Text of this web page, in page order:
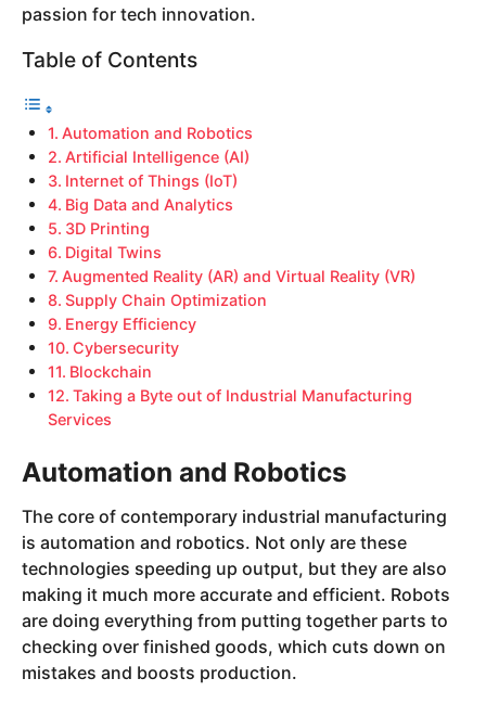
passion for tech innovation.
Table of Contents
Automation and Robotics
Artificial Intelligence (AI)
Internet of Things (IoT)
Big Data and Analytics
3D Printing
Digital Twins
Augmented Reality (AR) and Virtual Reality (VR)
Supply Chain Optimization
Energy Efficiency
Cybersecurity
Blockchain
Taking a Byte out of Industrial Manufacturing
Services
Automation and Robotics
The core of contemporary industrial manufacturing
is automation and robotics. Not only are these
technologies speeding up output, but they are also
making it much more accurate and efficient. Robots
are doing everything from putting together parts to
checking over finished goods, which cuts down on
mistakes and boosts production.